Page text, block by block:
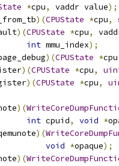
*cpu, vaddr value);
)(CPUState *cpu,
)(CPUState *cpu,
int mmu_index);
)(CPUState *cpu
)(CPUState *cpu,
)(CPUState *cpu,
)(
int cpuid, void *
)(
void *opaque);
)(